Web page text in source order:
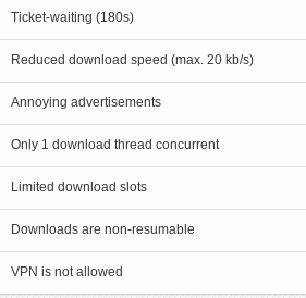
Ticket-waiting (180s)
Reduced download speed (max. 20 kb/s)
Annoying advertisements
Only 1 download thread concurrent
Limited download slots
Downloads are non-resumable
VPN is not allowed